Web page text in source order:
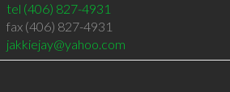
tel (406) 827-4931
fax (406) 827-4931
jakkiejay@yahoo.com